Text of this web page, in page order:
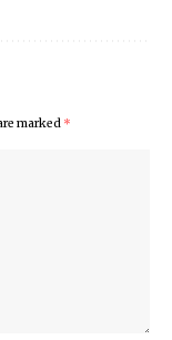
marked *